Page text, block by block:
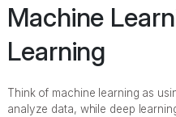
Machine
Learning
Think of machine learning as
analyze data, while deep